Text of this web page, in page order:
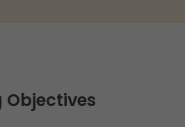
Objectives